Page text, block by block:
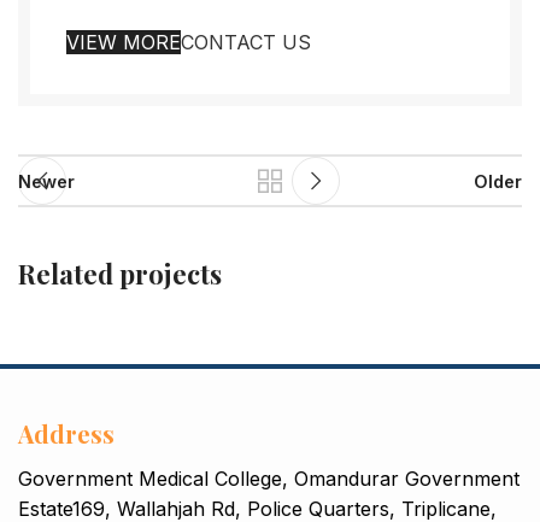
VIEW MORECONTACT US
Newer Older
Related projects
Address
Government Medical College, Omandurar Government
Estate169, Wallahjah Rd, Police Quarters, Triplicane,